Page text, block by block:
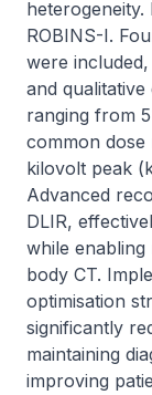
heterogeneity.
ROBINS-I.
were
and
ranging from
common
kilovolt peak
Advanced
DLIR,
while enabling
body CT.
optimisation
significantly
maintaining
improving